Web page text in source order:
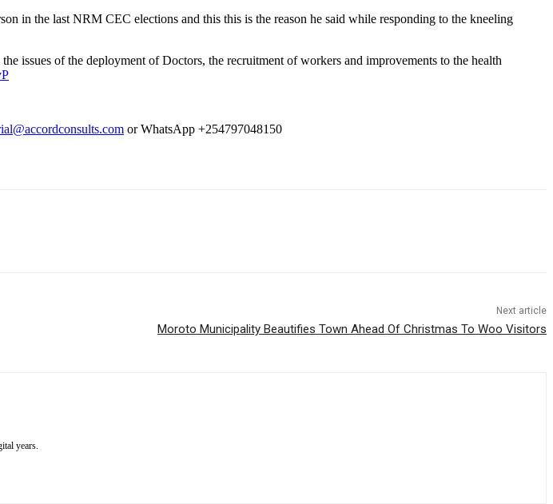
in the last NRM CEC elections and this this is the reason he said while responding to the kneeling
issues of the deployment of Doctors, the recruitment of workers and improvements to the health
or WhatsApp +254797048150
Next article
Moroto Municipality Beautifies Town Ahead Of Christmas To Woo Visitors
years.